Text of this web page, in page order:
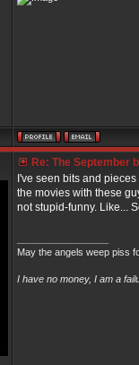
Re: The September
I've seen bits and
the movies with these
not stupid-funny. Like...
May the angels weep piss
I have no money, I am a